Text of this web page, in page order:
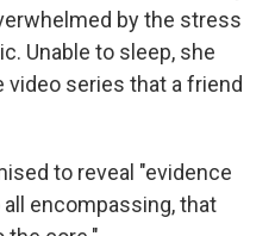
by the stress
Unable to sleep, she
video series that a friend
to reveal "evidence
encompassing, that